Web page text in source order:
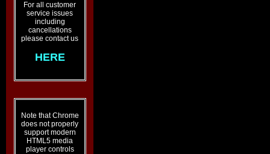
For all customer
service issues
including
cancellations
please contact us
HERE
Note that Chrome
does not properly
support modern
HTML5 media
player controls